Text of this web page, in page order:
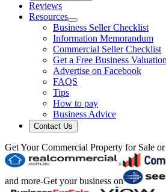
Reviews
Resources
Business Seller Checklist
Information Memorandum
Commercial Seller Checklist
Get a Free Business Valuation
Advertise on Facebook
FAQS
Tips
How to pay
Business Advice
Contact Us
Get Your Commercial Property for Sale or
+
and more-Get your business on